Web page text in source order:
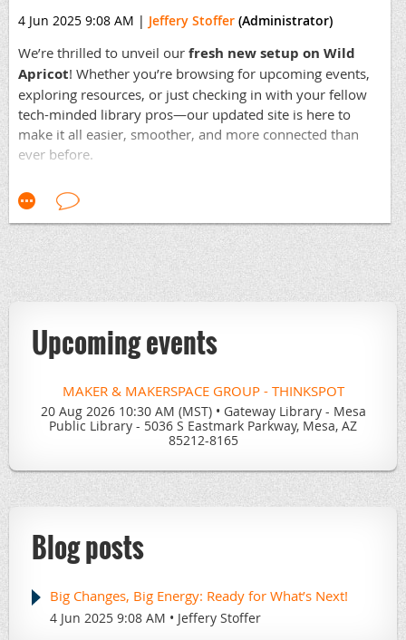
4 Jun 2025 9:08 AM | Jeffery Stoffer (Administrator)
We’re thrilled to unveil our fresh new setup on Wild
Apricot! Whether you’re browsing for upcoming events,
exploring resources, or just checking in with your fellow
tech-minded library pros—our updated site is here to
make it all easier, smoother, and more connected than
ever before.
But the real excitement?
July
. This isn’t just a meeting—it’s our launchpad for
planninga full year of innovative tech programming
for the incredible librarians across the Valley. From
emerging tools and digital trends to hands-on demos and
our beloved Gadget Show & Tell , we’re setting the stage
that inspire and support.
If you're a library professional in
passionate about tech, collaboration, and discovery—you
won’t want to miss what’s coming. Stay tuned, stay
curious, and we’ll see you in July!
Upcoming events
MAKER & MAKERSPACE GROUP - THINKSPOT
20 Aug 2026 10:30 AM (MST) • Gateway Library - Mesa
Public Library - 5036 S Eastmark Parkway, Mesa, AZ
85212-8165
Blog posts
Big Changes, Big Energy: Ready for What’s Next!
4 Jun 2025 9:08 AM Jeffery Stoffer